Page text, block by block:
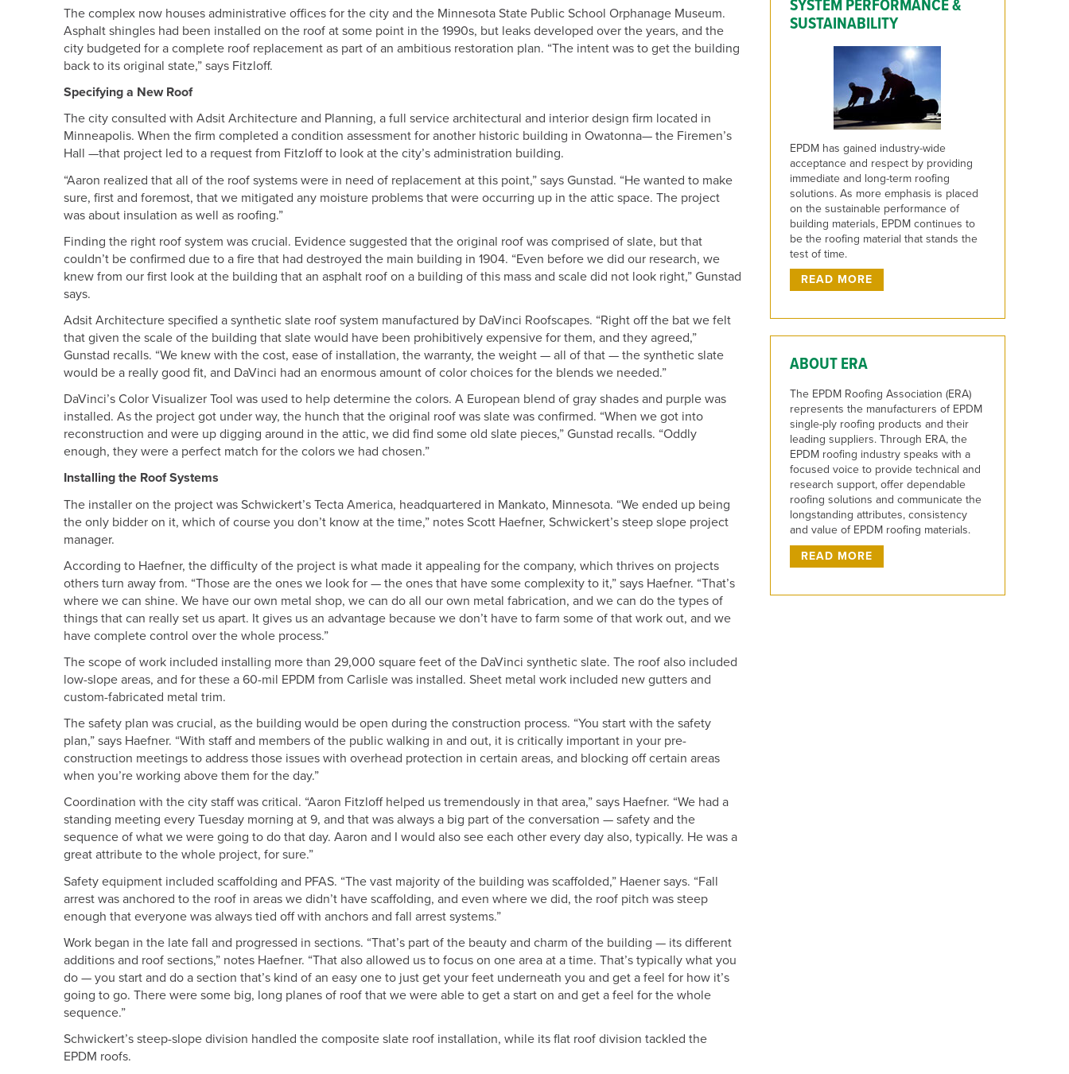
The complex now houses administrative offices for the city and the Minnesota State Public School Orphanage Museum.
Asphalt shingles had been installed on the roof at some point in the 1990s, but leaks developed over the years, and the
city budgeted for a complete roof replacement as part of an ambitious restoration plan. “The intent was to get the building
back to its original state,” says Fitzloff.
Specifying a New Roof
The city consulted with Adsit Architecture and Planning, a full service architectural and interior design firm located in
Minneapolis. When the firm completed a condition assessment for another historic building in Owatonna— the Firemen’s
Hall —that project led to a request from Fitzloff to look at the city’s administration building.
“Aaron realized that all of the roof systems were in need of replacement at this point,” says Gunstad. “He wanted to make
sure, first and foremost, that we mitigated any moisture problems that were occurring up in the attic space. The project
was about insulation as well as roofing.”
Finding the right roof system was crucial. Evidence suggested that the original roof was comprised of slate, but that
couldn’t be confirmed due to a fire that had destroyed the main building in 1904. “Even before we did our research, we
knew from our first look at the building that an asphalt roof on a building of this mass and scale did not look right,” Gunstad
says.
Adsit Architecture specified a synthetic slate roof system manufactured by DaVinci Roofscapes. “Right off the bat we felt
that given the scale of the building that slate would have been prohibitively expensive for them, and they agreed,”
Gunstad recalls. “We knew with the cost, ease of installation, the warranty, the weight — all of that — the synthetic slate
would be a really good fit, and DaVinci had an enormous amount of color choices for the blends we needed.”
DaVinci’s Color Visualizer Tool was used to help determine the colors. A European blend of gray shades and purple was
installed. As the project got under way, the hunch that the original roof was slate was confirmed. “When we got into
reconstruction and were up digging around in the attic, we did find some old slate pieces,” Gunstad recalls. “Oddly
enough, they were a perfect match for the colors we had chosen.”
Installing the Roof Systems
The installer on the project was Schwickert’s Tecta America, headquartered in Mankato, Minnesota. “We ended up being
the only bidder on it, which of course you don’t know at the time,” notes Scott Haefner, Schwickert’s steep slope project
manager.
According to Haefner, the difficulty of the project is what made it appealing for the company, which thrives on projects
others turn away from. “Those are the ones we look for — the ones that have some complexity to it,” says Haefner. “That’s
where we can shine. We have our own metal shop, we can do all our own metal fabrication, and we can do the types of
things that can really set us apart. It gives us an advantage because we don’t have to farm some of that work out, and we
have complete control over the whole process.”
The scope of work included installing more than 29,000 square feet of the DaVinci synthetic slate. The roof also included
low-slope areas, and for these a 60-mil EPDM from Carlisle was installed. Sheet metal work included new gutters and
custom-fabricated metal trim.
The safety plan was crucial, as the building would be open during the construction process. “You start with the safety
plan,” says Haefner. “With staff and members of the public walking in and out, it is critically important in your pre-
construction meetings to address those issues with overhead protection in certain areas, and blocking off certain areas
when you’re working above them for the day.”
Coordination with the city staff was critical. “Aaron Fitzloff helped us tremendously in that area,” says Haefner. “We had a
standing meeting every Tuesday morning at 9, and that was always a big part of the conversation — safety and the
sequence of what we were going to do that day. Aaron and I would also see each other every day also, typically. He was a
great attribute to the whole project, for sure.”
Safety equipment included scaffolding and PFAS. “The vast majority of the building was scaffolded,” Haener says. “Fall
arrest was anchored to the roof in areas we didn’t have scaffolding, and even where we did, the roof pitch was steep
enough that everyone was always tied off with anchors and fall arrest systems.”
Work began in the late fall and progressed in sections. “That’s part of the beauty and charm of the building — its different
additions and roof sections,” notes Haefner. “That also allowed us to focus on one area at a time. That’s typically what you
do — you start and do a section that’s kind of an easy one to just get your feet underneath you and get a feel for how it’s
going to go. There were some big, long planes of roof that we were able to get a start on and get a feel for the whole
sequence.”
Schwickert’s steep-slope division handled the composite slate roof installation, while its flat roof division tackled the
EPDM roofs.
SYSTEM PERFORMANCE &
SUSTAINABILITY
EPDM has gained industry-wide
acceptance and respect by providing
immediate and long-term roofing
solutions. As more emphasis is placed
on the sustainable performance of
building materials, EPDM continues to
be the roofing material that stands the
test of time.
READ MORE
ABOUT ERA
The EPDM Roofing Association (ERA)
represents the manufacturers of EPDM
single-ply roofing products and their
leading suppliers. Through ERA, the
EPDM roofing industry speaks with a
focused voice to provide technical and
research support, offer dependable
roofing solutions and communicate the
longstanding attributes, consistency
and value of EPDM roofing materials.
READ MORE